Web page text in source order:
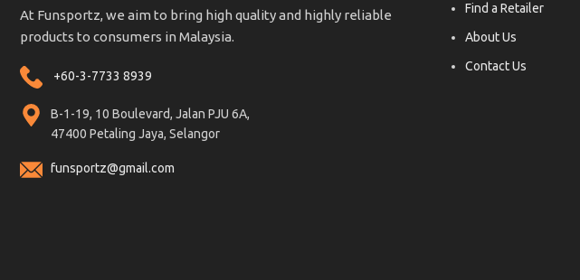
At Funsportz, we aim to bring high quality and highly reliable
products to consumers in Malaysia.
+60-3-7733 8939
B-1-19, 10 Boulevard, Jalan PJU 6A,
47400 Petaling Jaya, Selangor
funsportz@gmail.com
Find a Retailer
About Us
Contact Us